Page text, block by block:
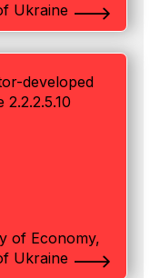
Ukraine
developed
of Economy,
Ukraine